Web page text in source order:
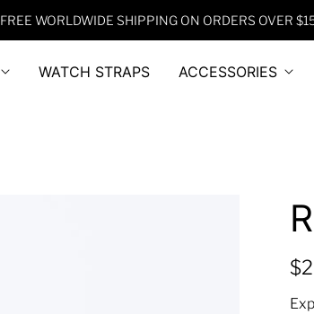
FREE WORLDWIDE SHIPPING ON ORDERS OVER
WATCH STRAPS ACCESSORIES